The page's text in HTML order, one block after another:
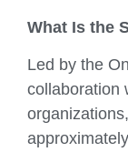
What Is the
Led by the
collaboration
approximately